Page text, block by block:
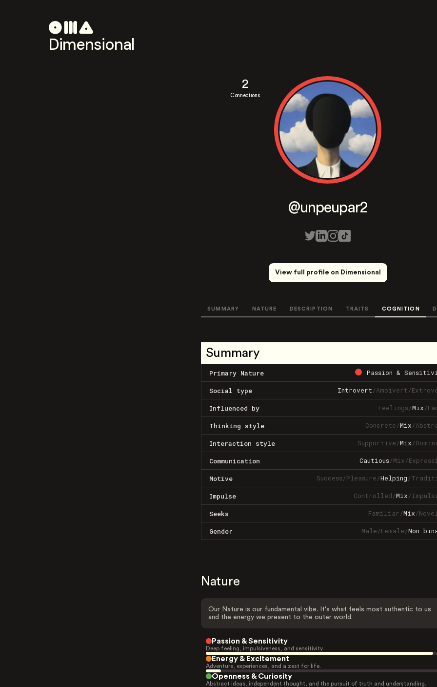
Dimensional
2
Connections
@unpeupar2
View full profile on Dimensional
SUMMARY NATURE DESCRIPTION TRAITS COGNITION
Summary
Primary Nature Passion &
Social type Introvert/Ambivert/
Influenced by Feelings/Mix/
Thinking style Concrete/Mix/
Interaction style Supportive/Mix/
Communication Cautious/Mix/
Motive Success/Pleasure/Helping/
Impulse Controlled/Mix/
Seeks Familiar/Mix/
Gender Male/Female/Non-
Nature
Our Nature is our fundamental vibe. It's what feels most authentic to us
and the energy we present to the outer world.
Passion & Sensitivity
Deep feeling, impulsiveness, and sensitivity.
Energy & Excitement
Adventure, experiences, and a zest for life.
Openness & Curiosity
Abstract ideas, independent thought, and the pursuit of truth and understanding.